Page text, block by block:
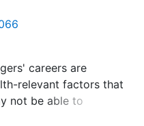
careers are
relevant factors that
not be able to
investigated the